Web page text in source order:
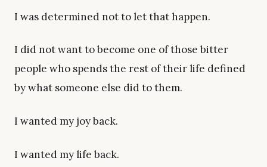
I was determined not to let that happen.
I did not want to become one of those bitter
people who spends the rest of their life defined
by what someone else did to them.
I wanted my joy back.
I wanted my life back.